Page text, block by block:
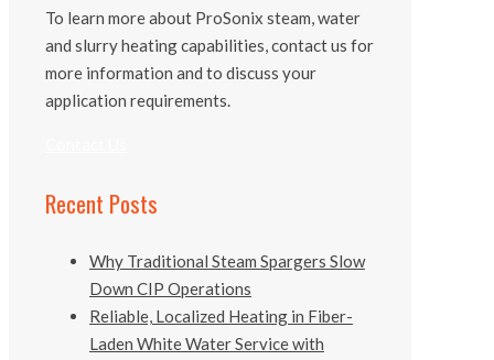
To learn more about ProSonix steam, water
and slurry heating capabilities, contact us for
more information and to discuss your
application requirements.
Recent Posts
Why Traditional Steam Spargers Slow
Down CIP Operations
Reliable, Localized Heating in Fiber-
Laden White Water Service with